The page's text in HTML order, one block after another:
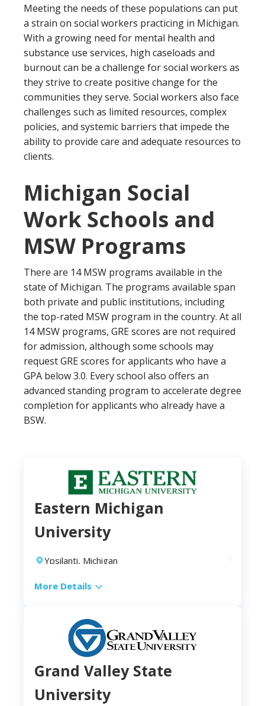
Meeting the needs of these populations can put
a strain on social workers practicing in Michigan.
With a growing need for mental health and
substance use services, high caseloads and
burnout can be a challenge for social workers as
they strive to create positive change for the
communities they serve. Social workers also face
challenges such as limited resources, complex
policies, and systemic barriers that impede the
ability to provide care and adequate resources to
clients.
Michigan Social
Work Schools and
MSW Programs
There are 14 MSW programs available in the
state of Michigan. The programs available span
both private and public institutions, including
the top-rated MSW program in the country. At all
14 MSW programs, GRE scores are not required
for admission, although some schools may
request GRE scores for applicants who have a
GPA below 3.0. Every school also offers an
advanced standing program to accelerate degree
completion for applicants who already have a
BSW.
Eastern Michigan
University
Ypsilanti, Michigan
Campus
Location:public university in Ypsilanti, Michigan
Modality:on-campus
Length:
Full-time:2 years
Part-time:4 years
More Details
Grand Valley State
University